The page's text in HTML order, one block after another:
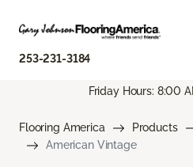
253-231-3184
Friday Hours: 8:00
Flooring America Products
American Vintage